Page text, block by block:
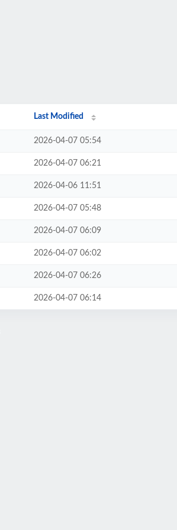
Last Modified
2026-04-07 05:54
2026-04-07 06:21
2026-04-06 11:51
2026-04-07 05:48
2026-04-07 06:09
2026-04-07 06:02
2026-04-07 06:26
2026-04-07 06:14